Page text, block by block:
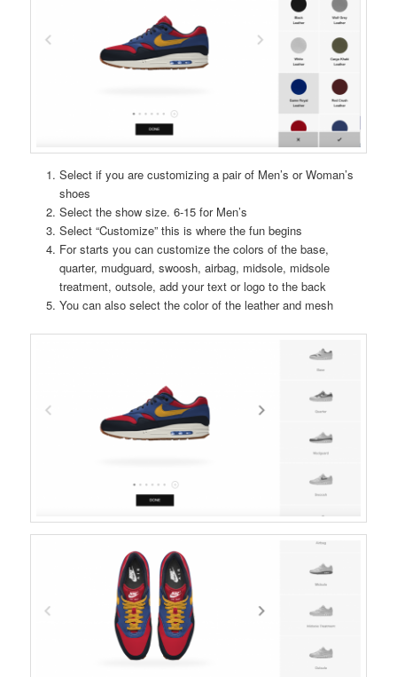
Select if you are customizing a pair of Men’s or Woman’s
shoes
Select the show size. 6-15 for Men’s
Select “Customize” this is where the fun begins
For starts you can customize the colors of the base,
quarter, mudguard, swoosh, airbag, midsole, midsole
treatment, outsole, add your text or logo to the back
You can also select the color of the leather and mesh